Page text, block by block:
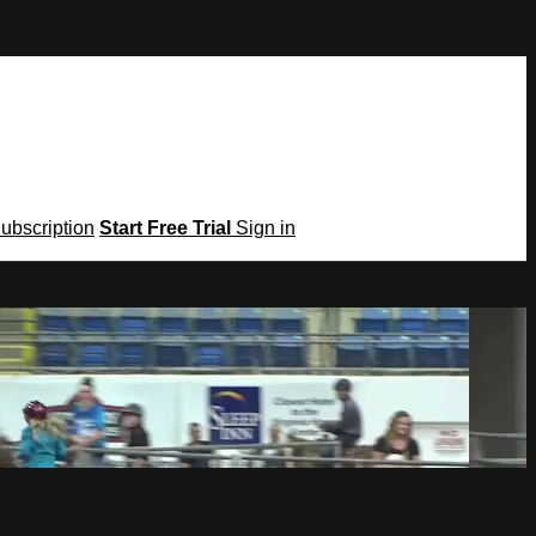
Start Free Trial Sign in